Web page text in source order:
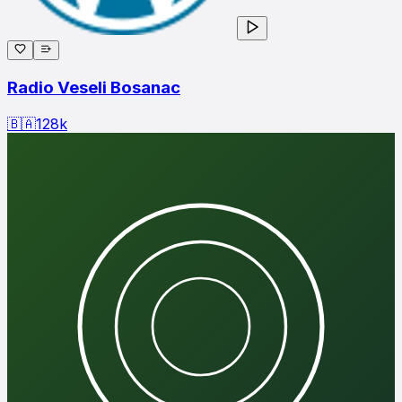
Radio Veseli Bosanac
🇧🇦128k